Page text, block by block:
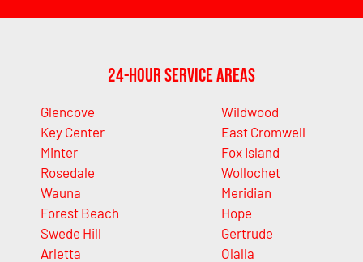
24-Hour Service Areas
Glencove
Key Center
Minter
Rosedale
Wauna
Forest Beach
Swede Hill
Arletta
Wildwood
East Cromwell
Fox Island
Wollochet
Meridian
Hope
Gertrude
Olalla